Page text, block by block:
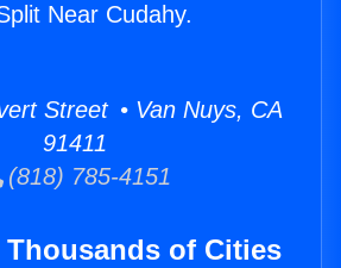
Near Cudahy.
Street • Van Nuys, CA
91411
(818) 785-4151
Thousands of Cities